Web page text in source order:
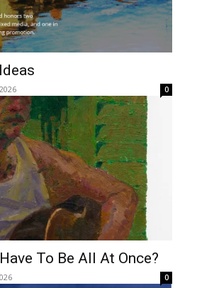
0
To Be All At Once?
0